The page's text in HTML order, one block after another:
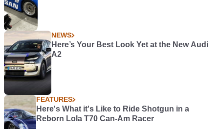
NEWS
Here’s Your Best Look Yet at the New Audi
A2
FEATURES
Here's What it's Like to Ride Shotgun in a
Reborn Lola T70 Can-Am Racer